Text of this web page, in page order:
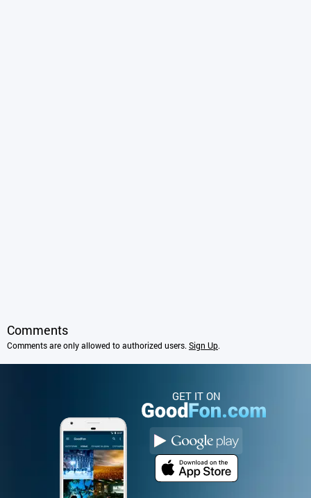
Comments
Comments are only allowed to authorized users. Sign Up.
GET IT ON